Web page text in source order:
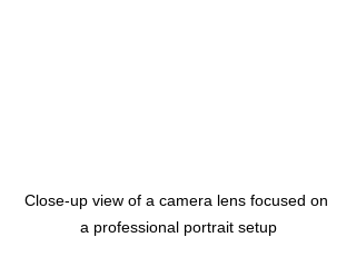
Close-up view of a camera lens focused on
a professional portrait setup